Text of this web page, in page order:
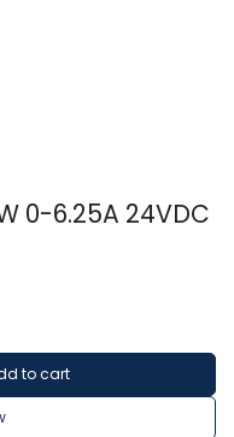
0-6.25A 24VDC
to cart